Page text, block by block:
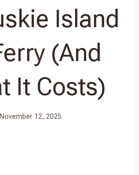
Island
(And
It Costs)
November 12, 2025